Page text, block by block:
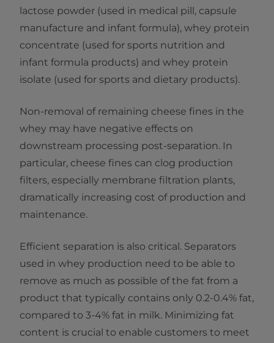
lactose powder (used in medical pill, capsule
manufacture and infant formula), whey protein
concentrate (used for sports nutrition and
infant formula products) and whey protein
isolate (used for sports and dietary products).
Non-removal of remaining cheese fines in the
whey may have negative effects on
downstream processing post-separation. In
particular, cheese fines can clog production
filters, especially membrane filtration plants,
dramatically increasing cost of production and
maintenance.
Efficient separation is also critical. Separators
used in whey production need to be able to
remove as much as possible of the fat from a
product that typically contains only 0.2-0.4% fat,
compared to 3-4% fat in milk. Minimizing fat
content is crucial to enable customers to meet